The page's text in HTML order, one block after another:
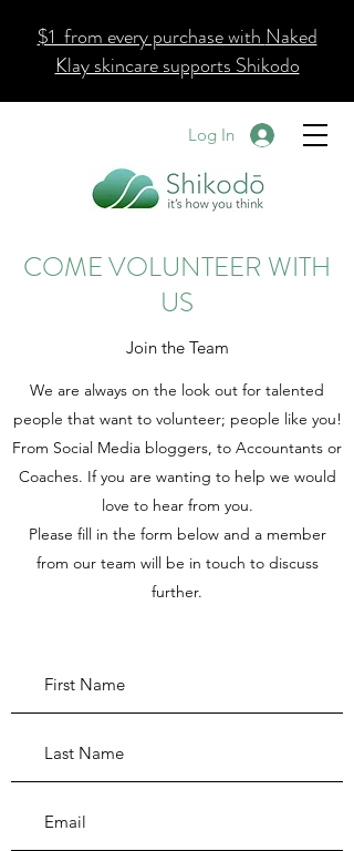
Log In
$1 from every purchase with Naked
Klay skincare supports Shikodo
COME VOLUNTEER WITH
US
Join the Team
We are always on the look out for talented
people that want to volunteer; people like you!
From Social Media bloggers, to Accountants or
Coaches. If you are wanting to help we would
love to hear from you.
Please fill in the form below and a member
from our team will be in touch to discuss
further.